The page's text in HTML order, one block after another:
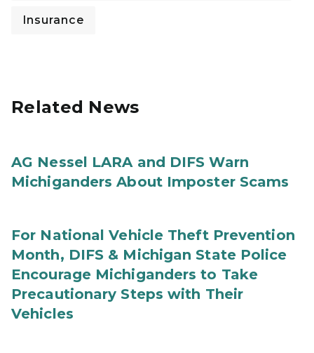
Insurance
Related News
AG Nessel LARA and DIFS Warn
Michiganders About Imposter Scams
For National Vehicle Theft Prevention
Month, DIFS & Michigan State Police
Encourage Michiganders to Take
Precautionary Steps with Their
Vehicles